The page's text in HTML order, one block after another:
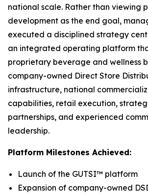
national scale. Rather than viewing
development as the end goal,
executed a disciplined strategy
an integrated operating platform
proprietary beverage and wellness
company-owned Direct Store
infrastructure, national
capabilities, retail execution,
partnerships, and experienced
leadership.
Platform Milestones Achieved:
Launch of the GUTSI™ platform
Expansion of company-owned